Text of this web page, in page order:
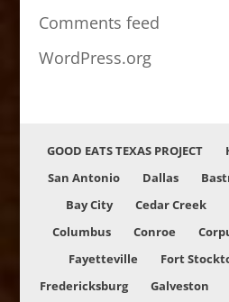
Comments feed
WordPress.org
GOOD EATS TEXAS PROJECT
San Antonio
Dallas
Bay City
Cedar Creek
Columbus
Conroe
Fayetteville
Fort
Fredericksburg
Galveston